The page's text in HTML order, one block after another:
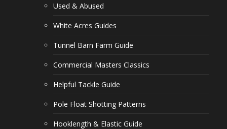
Used & Abused
White Acres Guides
Tunnel Barn Farm Guide
Commercial Masters Classics
Helpful Tackle Guide
Pole Float Shotting Patterns
Hooklength & Elastic Guide